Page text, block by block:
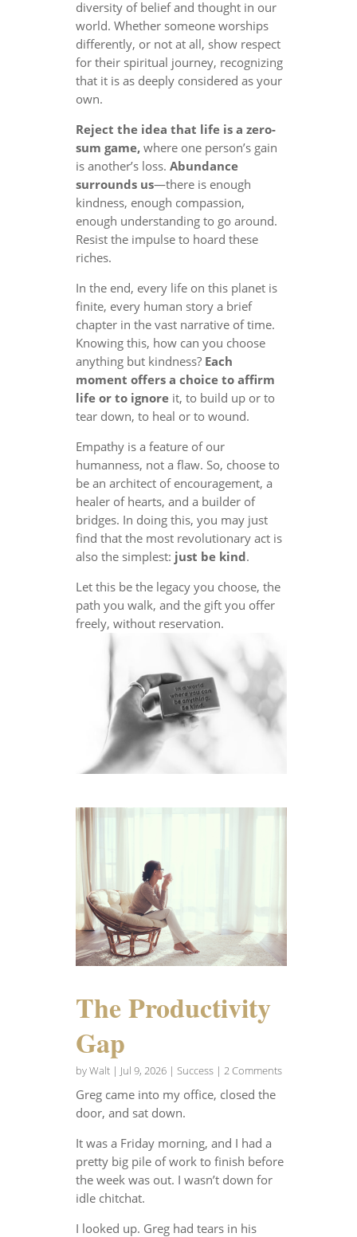
diversity of belief and thought in our
world. Whether someone worships
differently, or not at all, show respect
for their spiritual journey, recognizing
that it is as deeply considered as your
own.
Reject the idea that life is a zero-
sum game,where one person’s gain
is another’s loss. Abundance
surrounds us—there is enough
kindness, enough compassion,
enough understanding to go around.
Resist the impulse to hoard these
riches.
In the end, every life on this planet is
finite, every human story a brief
chapter in the vast narrative of time.
Knowing this, how can you choose
anything but kindness? Each
moment offers a choice to affirm
life or to ignoreit, to build up or to
tear down, to heal or to wound.
Empathy is a feature of our
humanness, not a flaw. So, choose to
be an architect of encouragement, a
healer of hearts, and a builder of
bridges. In doing this, you may just
find that the most revolutionary act is
also the simplest: just be kind.
Let this be the legacy you choose, the
path you walk, and the gift you offer
freely, without reservation.
The Productivity
Gap
byWalt| Jul 9, 2026| Success| 2 Comments
Greg came into my office, closed the
door, and sat down.
It was a Friday morning, and I had a
pretty big pile of work to finish before
the week was out. I wasn’t down for
idle chitchat.
I looked up. Greg had tears in his